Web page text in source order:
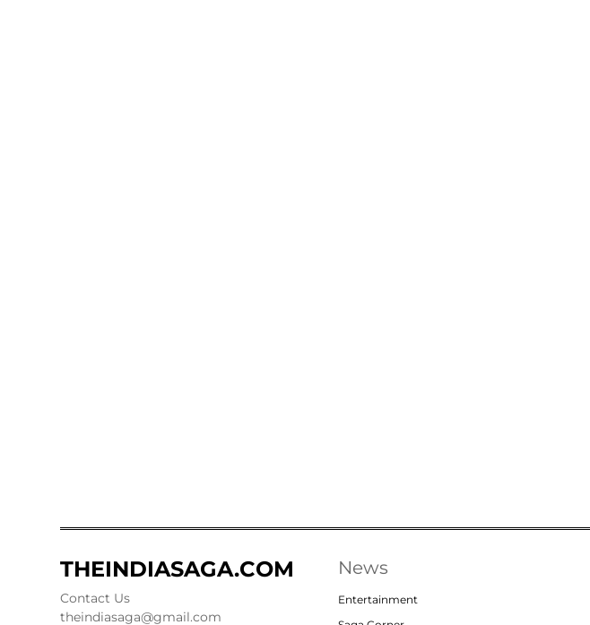
THEINDIASAGA.COM
Contact Us
theindiasaga@gmail.com
News
Entertainment